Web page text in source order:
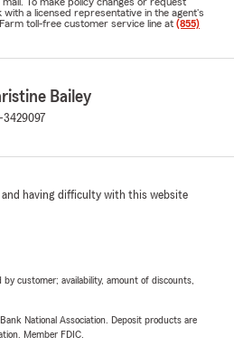
a licensed representative in the agent's
toll-free customer service line at (855)
Bailey
3429097
and having difficulty with this website
customer; availability, amount of discounts,
National Association. Deposit products are
Member FDIC.